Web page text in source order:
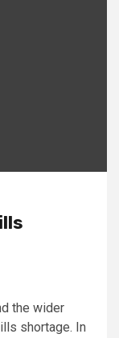
the wider
shortage. In